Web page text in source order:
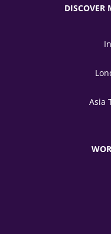
DISCOVER
Asia